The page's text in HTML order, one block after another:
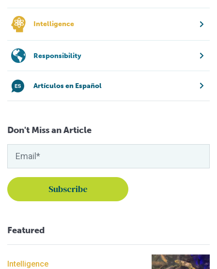
Intelligence
Responsibility
Artículos en Español
Don't Miss an Article
Featured
Intelligence